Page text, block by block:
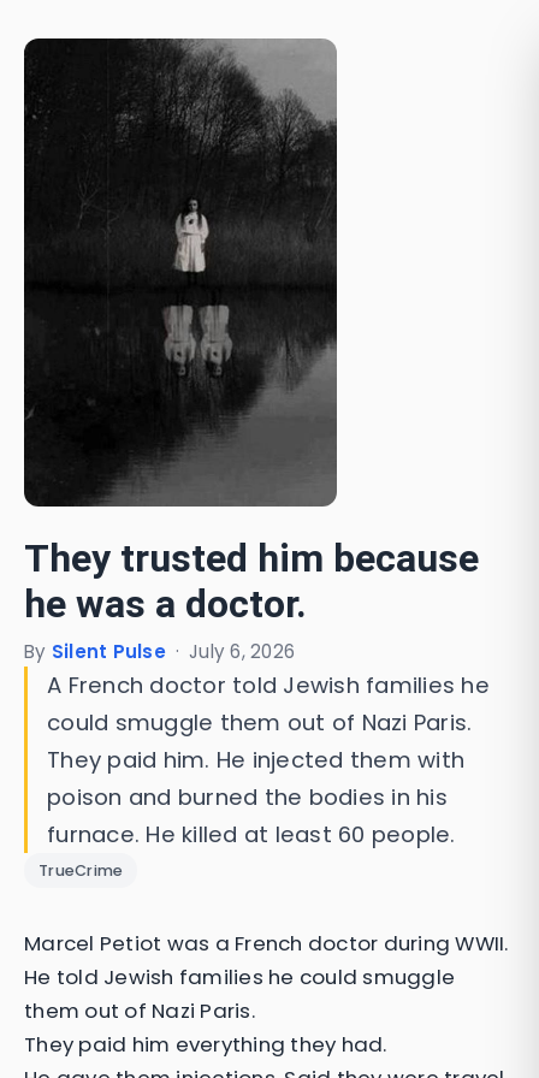
They trusted him because
he was a doctor.
By Silent Pulse · July 6, 2026
A French doctor told Jewish families he
could smuggle them out of Nazi Paris.
They paid him. He injected them with
poison and burned the bodies in his
furnace. He killed at least 60 people.
TrueCrime
Marcel Petiot was a French doctor during WWII.
He told Jewish families he could smuggle
them out of Nazi Paris.
They paid him everything they had.